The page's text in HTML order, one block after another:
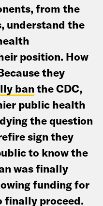
from the
understand the
position. How
they
ban the CDC,
public health
the question
sign they
to know the
was finally
funding for
finally proceed.